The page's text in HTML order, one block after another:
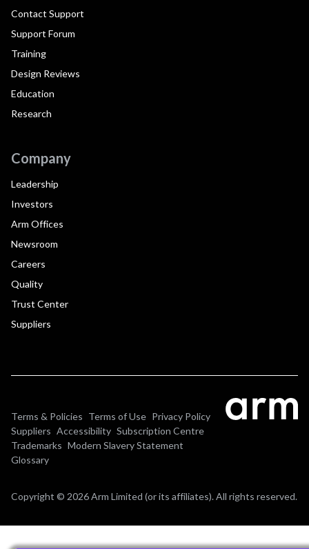
Contact Support
Support Forum
Training
Design Reviews
Education
Research
Company
Leadership
Investors
Arm Offices
Newsroom
Careers
Quality
Trust Center
Suppliers
Terms & Policies Terms of Use Privacy Policy
Suppliers Accessibility Subscription Centre
Trademarks Modern Slavery Statement
Glossary
Copyright © 2026 Arm Limited (or its affiliates). All rights reserved.